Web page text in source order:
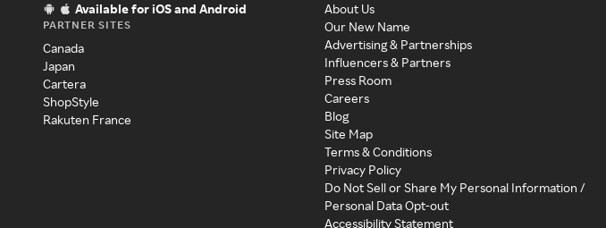
Available for iOS and Android
PARTNER SITES
Canada
Japan
Cartera
ShopStyle
Rakuten France
About Us
Our New Name
Advertising & Partnerships
Influencers & Partners
Press Room
Careers
Blog
Site Map
Terms & Conditions
Privacy Policy
Do Not Sell or Share My Personal Information /
Personal Data Opt-out
Accessibility Statement